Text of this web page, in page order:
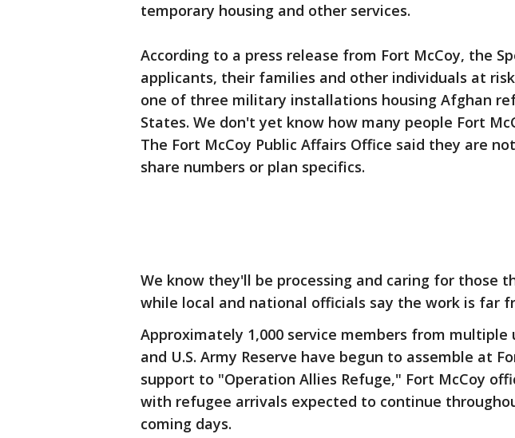
temporary housing and other services.
According to a press release from Fort McCoy, the
applicants, their families and other individuals at
one of three military installations housing Afghan
States. We don't yet know how many people Fort
The Fort McCoy Public Affairs Office said they are
share numbers or plan specifics.
We know they'll be processing and caring for those
while local and national officials say the work is far
Approximately 1,000 service members from multiple
and U.S. Army Reserve have begun to assemble at
support to "Operation Allies Refuge," Fort McCoy
with refugee arrivals expected to continue
coming days.